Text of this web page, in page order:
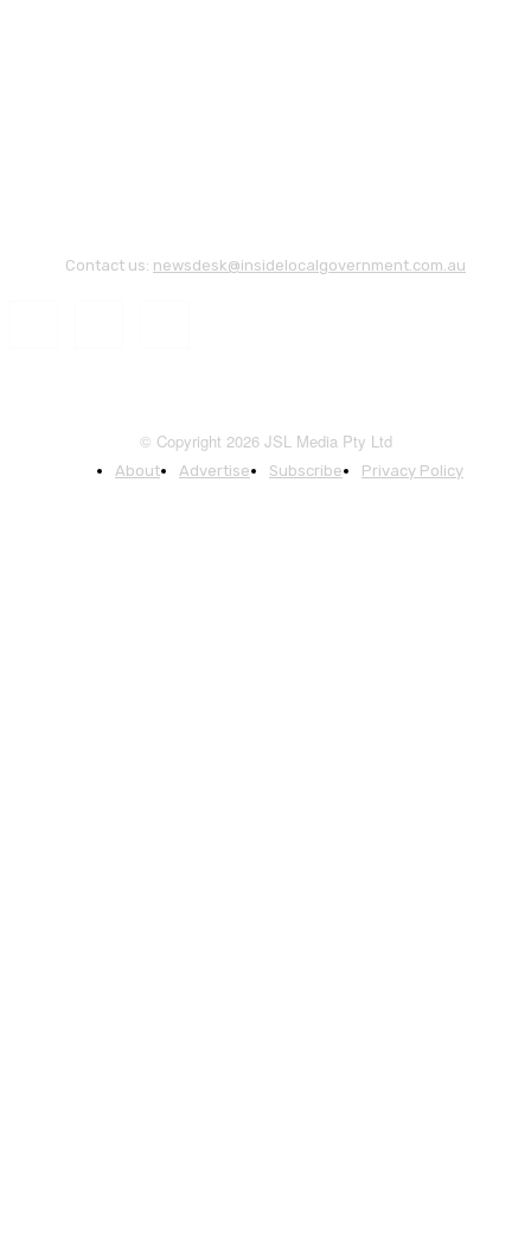
Contact us: newsdesk@insidelocalgovernment.com.au
© Copyright 2026 JSL Media Pty Ltd
About Advertise Subscribe Privacy Policy